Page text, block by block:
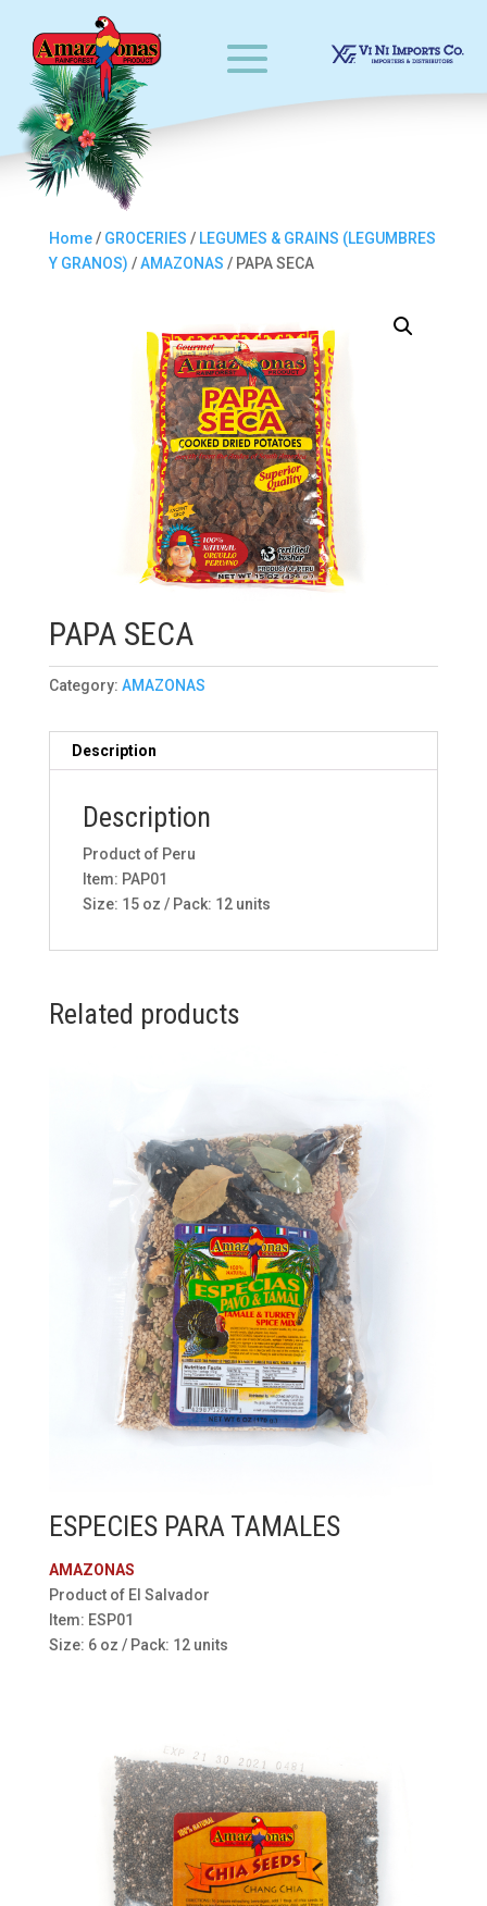
Home/ GROCERIES / LEGUMES & GRAINS (LEGUMBRES
Y GRANOS) /AMAZONAS / PAPA SECA
PAPA SECA
Category: AMAZONAS
Description
Description
Product of Peru
Item: PAP01
Size: 15 oz / Pack: 12 units
Related products
ESPECIES PARA TAMALES
AMAZONAS
Product of El Salvador
Item: ESP01
Size: 6 oz / Pack: 12 units